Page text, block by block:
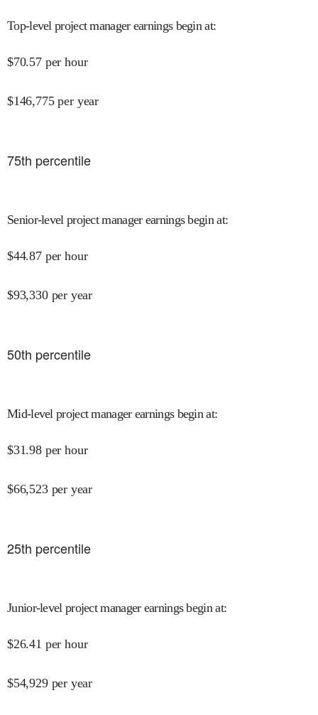
Top-level project manager earnings begin at:
$70.57 per hour
$146,775 per year
75th percentile
Senior-level project manager earnings begin at:
$44.87 per hour
$93,330 per year
50th percentile
Mid-level project manager earnings begin at:
$31.98 per hour
$66,523 per year
25th percentile
Junior-level project manager earnings begin at:
$26.41 per hour
$54,929 per year